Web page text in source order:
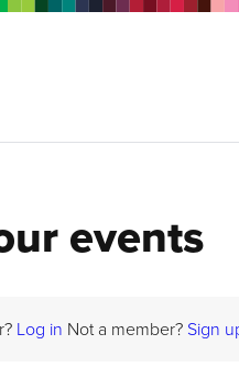
events
Log in Not a member? Sign